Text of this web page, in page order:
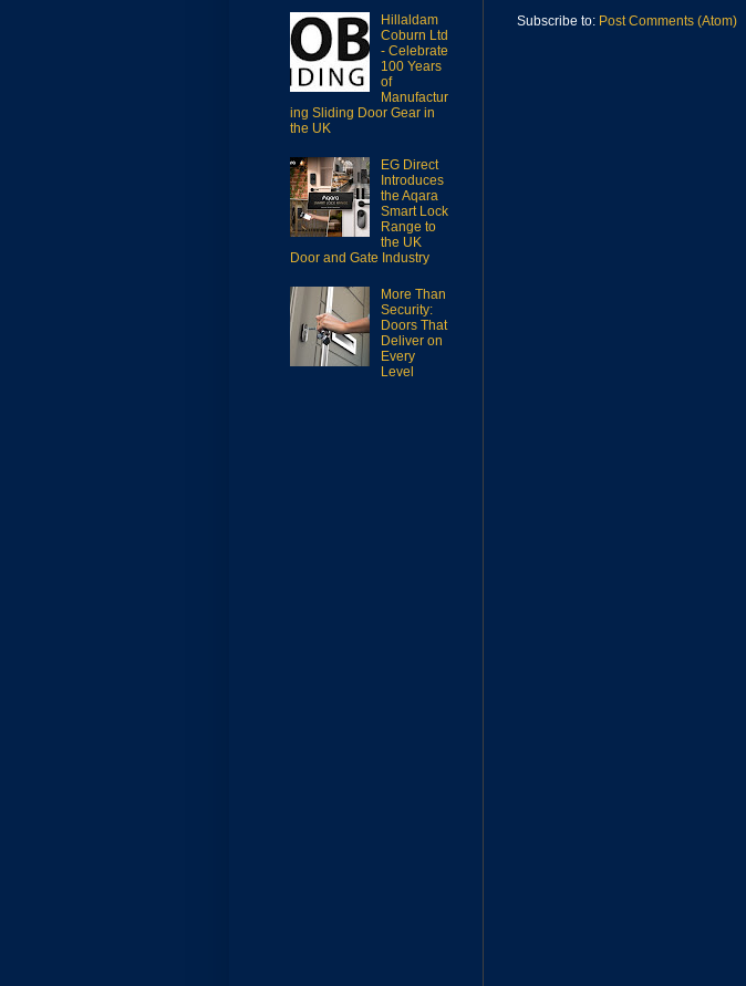
Subscribe to: Post Comments (Atom)
Hillaldam
Coburn Ltd
- Celebrate
100 Years
of
Manufactur
ing Sliding Door Gear in
the UK
EG Direct
Introduces
the Aqara
Smart Lock
Range to
the UK
Door and Gate Industry
More Than
Security:
Doors That
Deliver on
Every
Level